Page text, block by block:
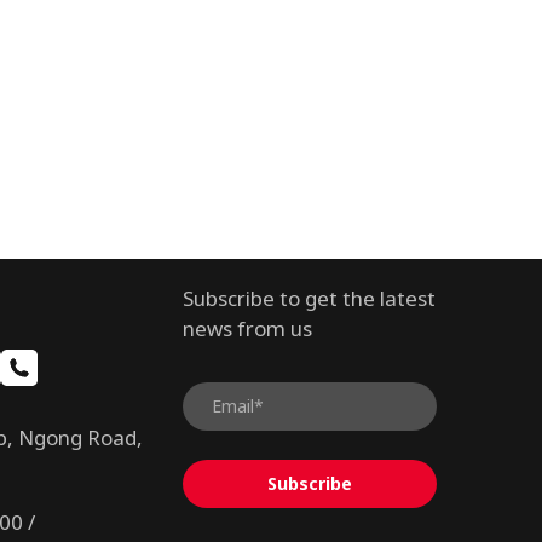
Ngong Road,
/
Subscribe to get the latest
news from us
Subscribe